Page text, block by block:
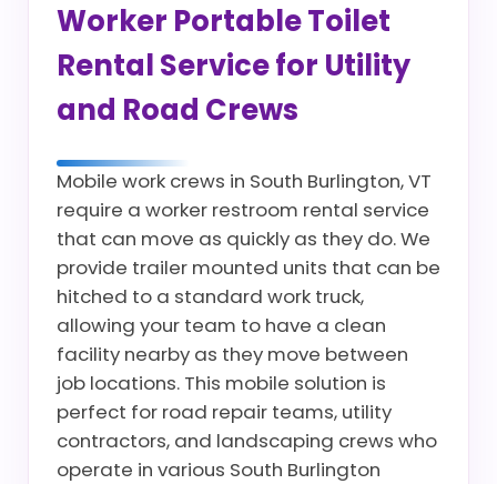
Worker Portable Toilet
Rental Service for Utility
and Road Crews
Mobile work crews in South Burlington, VT
require a worker restroom rental service
that can move as quickly as they do. We
provide trailer mounted units that can be
hitched to a standard work truck,
allowing your team to have a clean
facility nearby as they move between
job locations. This mobile solution is
perfect for road repair teams, utility
contractors, and landscaping crews who
operate in various South Burlington